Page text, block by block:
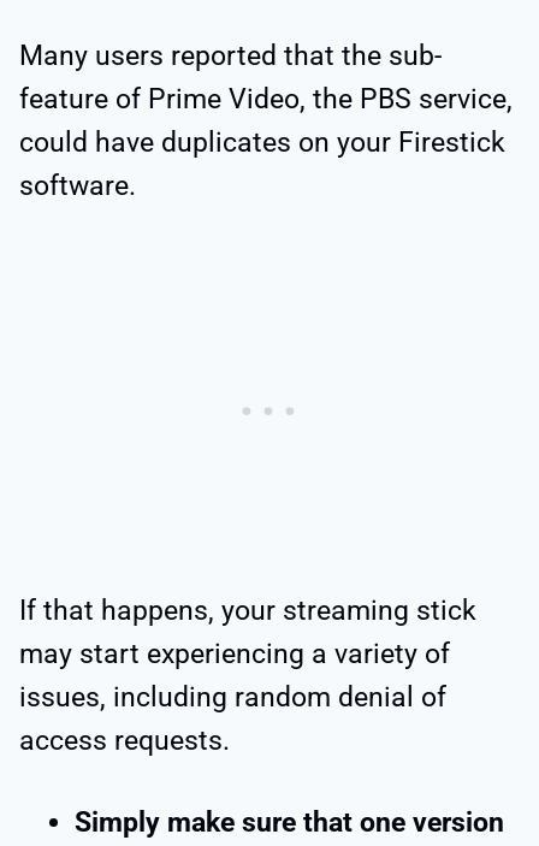
Many users reported that the sub-
feature of Prime Video, the PBS service,
could have duplicates on your Firestick
software.
If that happens, your streaming stick
may start experiencing a variety of
issues, including random denial of
access requests.
Simply make sure that one version